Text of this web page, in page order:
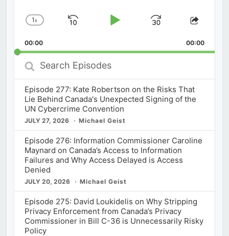
Change
Rate
1x
Skip
Play
Jump
Forward
Share
00:00 00:00
Search
Episodes
Episode 277: Kate Robertson on the Risks That
Lie Behind Canada's Unexpected Signing of the
UN Cybercrime Convention
JULY 27, 2026 Michael Geist
Episode 276: Information Commissioner Caroline
Maynard on Canada’s Access to Information
Failures and Why Access Delayed is Access
Denied
JULY 20, 2026 Michael Geist
Episode 275: David Loukidelis on Why Stripping
Privacy Enforcement from Canada’s Privacy
Commissioner in Bill C-36 is Unnecessarily Risky
Policy